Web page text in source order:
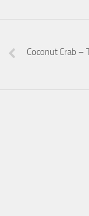
Coconut Crab –